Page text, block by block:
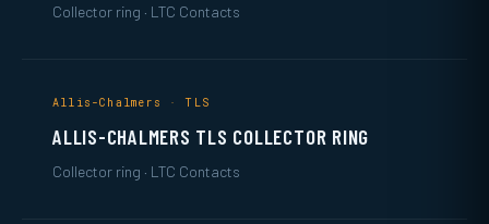
Collector ring · LTC Contacts
Allis-Chalmers · TLS
ALLIS-CHALMERS TLS COLLECTOR RING
Collector ring · LTC Contacts